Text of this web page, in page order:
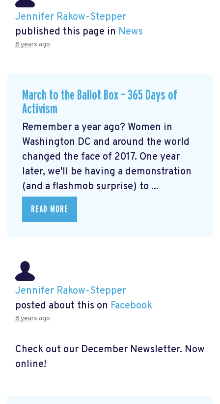
Jennifer Rakow-Stepper
published this page in News
8 years ago
March to the Ballot Box – 365 Days of
Activism
Remember a year ago? Women in
Washington DC and around the world
changed the face of 2017. One year
later, we'll be having a demonstration
(and a flashmob surprise) to ...
READ MORE
Jennifer Rakow-Stepper
posted about this on Facebook
8 years ago
Check out our December Newsletter. Now
online!